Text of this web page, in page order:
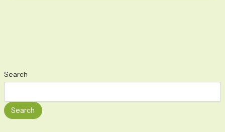
Search
Search